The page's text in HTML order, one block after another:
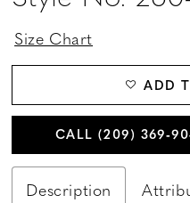
Size Chart
ADD
CALL (209)
Description